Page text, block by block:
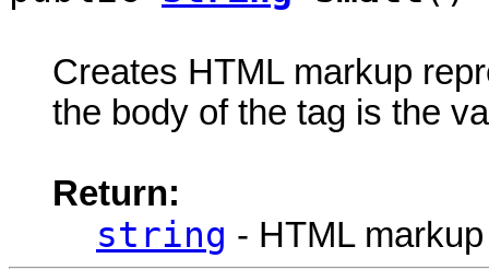
Creates HTML markup
the body of the tag is the
Return:
string - HTML markup